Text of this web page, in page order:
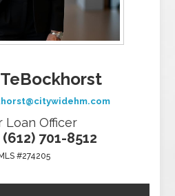
Loan Officer
701-8512
#274205